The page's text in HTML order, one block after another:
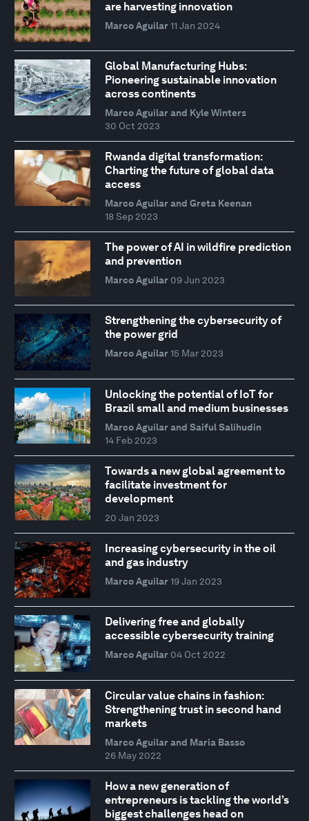
are harvesting innovation
Marco Aguilar 11 Jan 2024
Global Manufacturing Hubs:
Pioneering sustainable innovation
across continents
Marco Aguilar and Kyle Winters
30 Oct 2023
Rwanda digital transformation:
Charting the future of global data
access
Marco Aguilar and Greta Keenan
18 Sep 2023
The power of AI in wildfire prediction
and prevention
Marco Aguilar 09 Jun 2023
Strengthening the cybersecurity of
the power grid
Marco Aguilar 15 Mar 2023
Unlocking the potential of IoT for
Brazil small and medium businesses
Marco Aguilar and Saiful Salihudin
14 Feb 2023
Towards a new global agreement to
facilitate investment for
development
20 Jan 2023
Increasing cybersecurity in the oil
and gas industry
Marco Aguilar 19 Jan 2023
Delivering free and globally
accessible cybersecurity training
Marco Aguilar 04 Oct 2022
Circular value chains in fashion:
Strengthening trust in second hand
markets
Marco Aguilar and Maria Basso
26 May 2022
How a new generation of
entrepreneurs is tackling the world’s
biggest challenges head on